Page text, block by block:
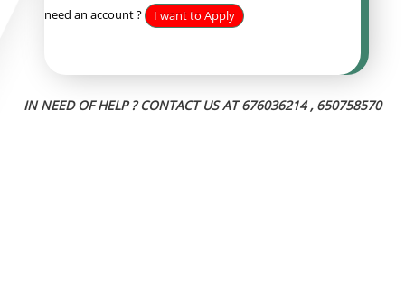
need an account ? I want to Apply
IN NEED OF HELP ? CONTACT US AT676036214 , 650758570